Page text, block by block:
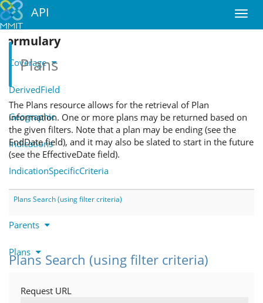
API
Formulary
Coverage
DerivedField
Geographic
Indications
IndicationSpecificCriteria
Notes
Parents
Plans
Plans
The Plans resource allows for the retrieval of Plan
information. One or more plans may be returned based on
the given filters. Note that a plan may be ending (see the
EndDate field), and it may also be slated to start in the future
(see the EffectiveDate field).
Plans Search (using filter criteria)
Plans Search (using filter criteria)
Request URL